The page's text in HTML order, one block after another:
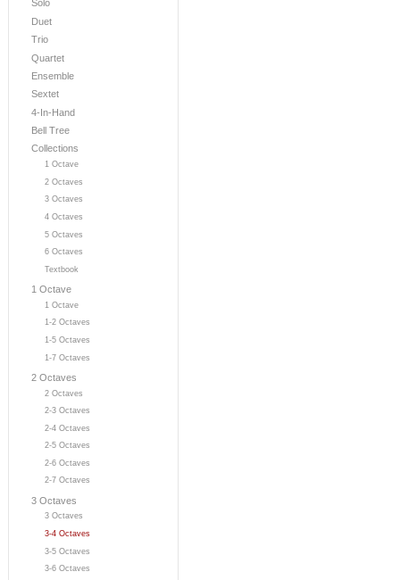
Solo
Duet
Trio
Quartet
Ensemble
Sextet
4-In-Hand
Bell Tree
Collections
1 Octave
2 Octaves
3 Octaves
4 Octaves
5 Octaves
6 Octaves
Textbook
1 Octave
1 Octave
1-2 Octaves
1-5 Octaves
1-7 Octaves
2 Octaves
2 Octaves
2-3 Octaves
2-4 Octaves
2-5 Octaves
2-6 Octaves
2-7 Octaves
3 Octaves
3 Octaves
3-4 Octaves
3-5 Octaves
3-6 Octaves